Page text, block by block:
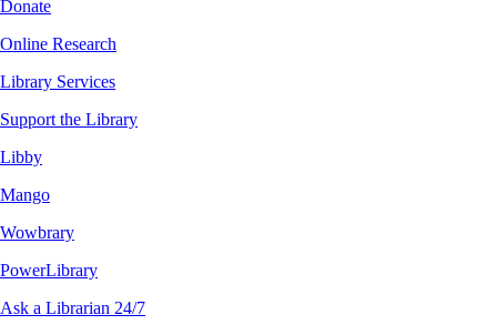
Donate
Online Research
Library Services
Support the Library
Libby
Mango
Wowbrary
PowerLibrary
Ask a Librarian 24/7